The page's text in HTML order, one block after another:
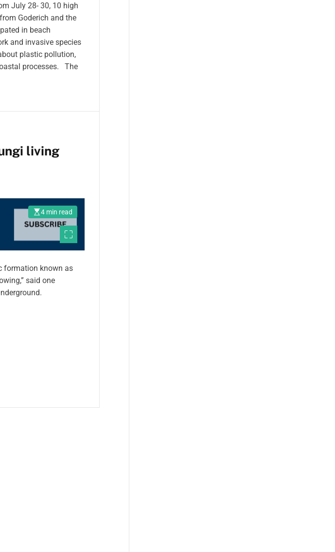
July 28- 30, 10 high
Goderich and the
in beach
and invasive species
plastic pollution,
processes. The
living
4 min read
formation known as
said one